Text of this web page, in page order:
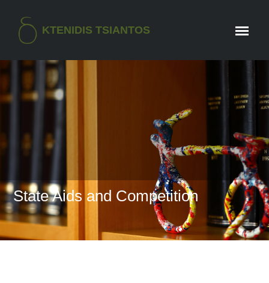
KTENIDIS TSIANTOS
State Aids and Competition